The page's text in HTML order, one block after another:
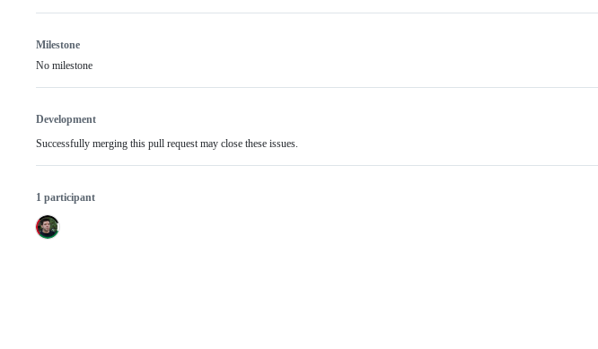
Milestone
No milestone
Development
Successfully merging this pull request may close these issues.
1 participant